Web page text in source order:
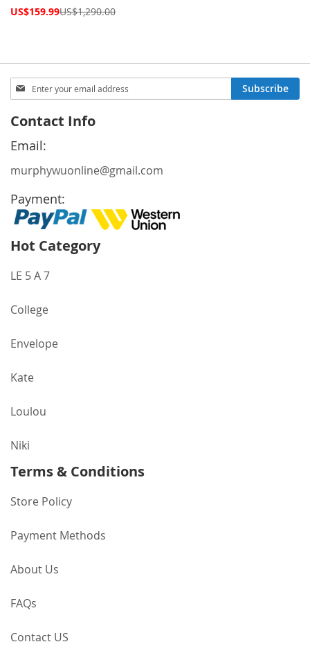
Special
US$159.99US$1,290.00
Sign
Up
Our
Newsletter:
Subscribe
Contact Info
Email:
murphywuonline@gmail.com
Payment:
Hot Category
LE 5 A 7
College
Envelope
Kate
Loulou
Niki
Terms & Conditions
Store Policy
Payment Methods
About Us
FAQs
Contact US